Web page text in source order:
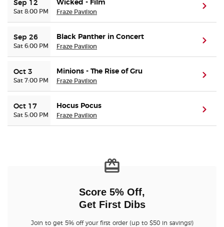
Sep 12
Sat 8:00 PM
Wicked - Film
Fraze Pavilion
Sep 26
Sat 6:00 PM
Black Panther in Concert
Fraze Pavilion
Oct 3
Sat 7:00 PM
Minions - The Rise of Gru
Fraze Pavilion
Oct 17
Sat 5:00 PM
Hocus Pocus
Fraze Pavilion
Score 5% Off,
Get First Dibs
Join to get 5% off your first order (up to $50 in savings!)